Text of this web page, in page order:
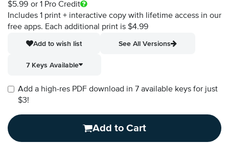
$5.99 or 1 Pro Credit
Includes 1 print + interactive copy with lifetime access in our
free apps. Each additional print is $4.99
Add to wish list
See All Versions
7 Keys Available
Add a high-res PDF download in 7 available keys for just
$3!
Add to Cart